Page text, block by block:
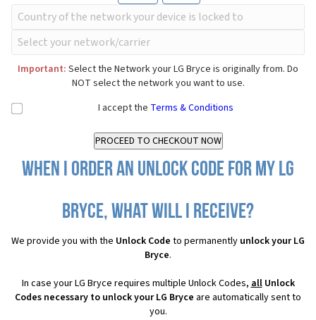
Important: Select the Network your LG Bryce is originally from. Do
NOT select the network you want to use.
I accept the Terms & Conditions
When I order an Unlock Code for my LG
Bryce, what will I receive?
We provide you with the Unlock Code to permanently unlock your LG
Bryce.
In case your LG Bryce requires multiple Unlock Codes,allUnlock
Codes necessary to unlock your LG Bryce are automatically sent to
you.